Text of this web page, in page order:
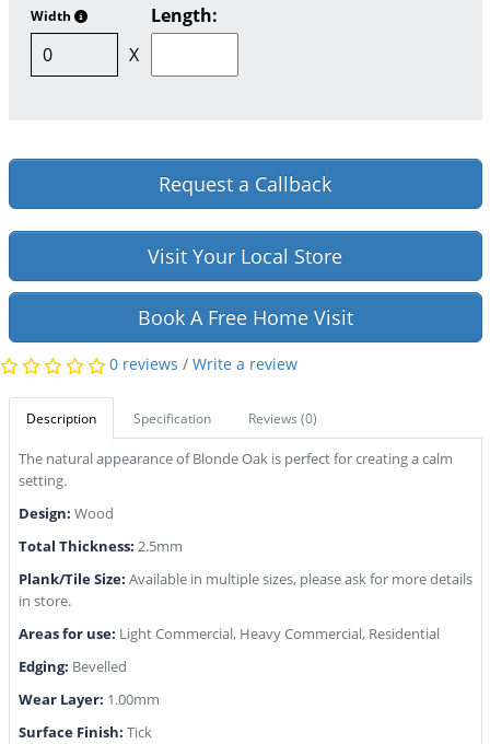
Width
Length:
X
Request a Callback
Visit Your Local Store
Book A Free Home Visit
0 reviews / Write a review
Description Specification Reviews (0)
The natural appearance of Blonde Oak is perfect for creating a calm
setting.
Design: Wood
Total Thickness: 2.5mm
Plank/Tile Size: Available in multiple sizes, please ask for more details
in store.
Areas for use: Light Commercial, Heavy Commercial, Residential
Edging: Bevelled
Wear Layer: 1.00mm
Surface Finish: Tick